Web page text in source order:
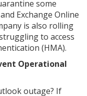
some
Exchange Online
is also rolling
to access
(HMA).
Operational
outage? If